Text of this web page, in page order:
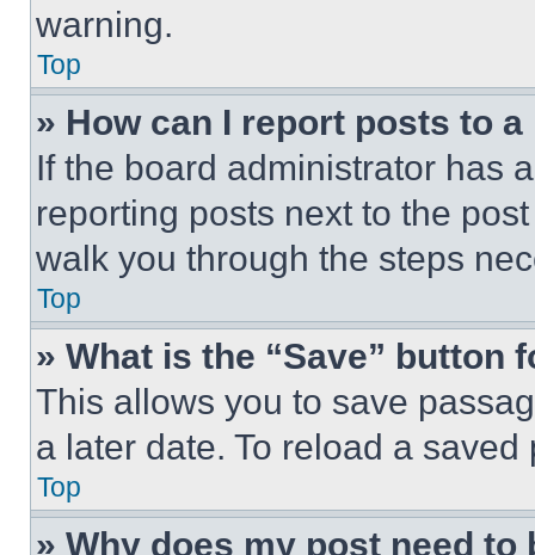
warning.
Top
» How can I report posts to
If the board administrator has
reporting posts next to the
walk you through the steps
Top
» What is the “Save” button
This allows you to save
a later date. To reload a
Top
» Why does my post need to